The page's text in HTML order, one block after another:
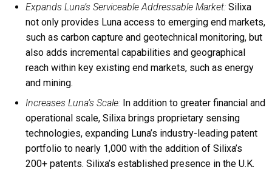
Expands Luna’s Serviceable Addressable Market: Silixa
not only provides Luna access to emerging end markets,
such as carbon capture and geotechnical monitoring, but
also adds incremental capabilities and geographical
reach within key existing end markets, such as energy
and mining.
Increases Luna’s Scale: In addition to greater financial and
operational scale, Silixa brings proprietary sensing
technologies, expanding Luna’s industry-leading patent
portfolio to nearly 1,000 with the addition of Silixa’s
200+ patents. Silixa’s established presence in the U.K.